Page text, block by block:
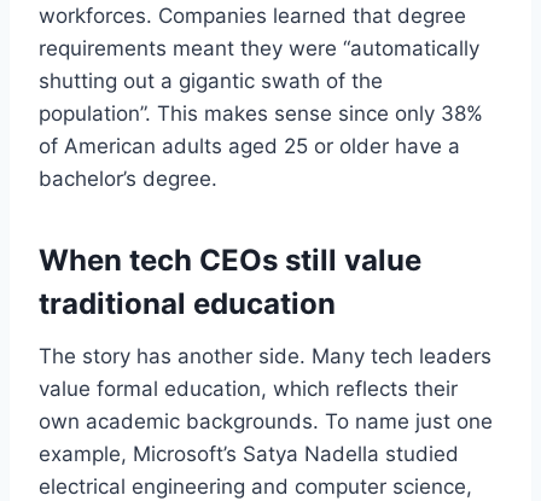
workforces. Companies learned that degree
requirements meant they were “automatically
shutting out a gigantic swath of the
population”. This makes sense since only 38%
of American adults aged 25 or older have a
bachelor’s degree.
When tech CEOs still value
traditional education
The story has another side. Many tech leaders
value formal education, which reflects their
own academic backgrounds. To name just one
example, Microsoft’s Satya Nadella studied
electrical engineering and computer science,